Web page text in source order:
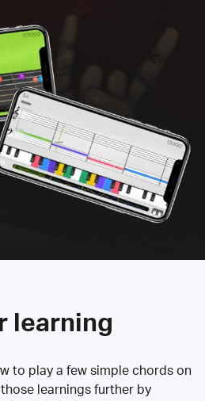
learning
to play a few simple chords on
learnings further by